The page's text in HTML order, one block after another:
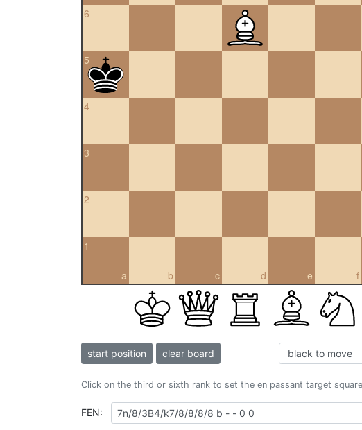
6
5
4
3
2
a
1
b c d e f
start position clear board
Click on the third or sixth rank to set the en passant target
FEN: